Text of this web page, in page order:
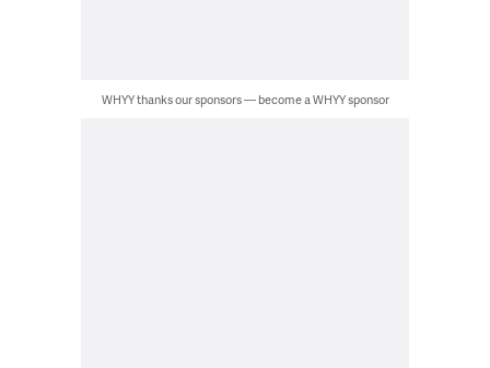
WHYY thanks our sponsors — become a WHYY sponsor